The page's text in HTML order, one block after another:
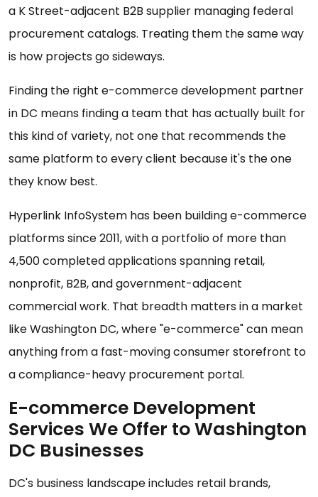
a K Street-adjacent B2B supplier managing federal
procurement catalogs. Treating them the same way
is how projects go sideways.
Finding the right e-commerce development partner
in DC means finding a team that has actually built for
this kind of variety, not one that recommends the
same platform to every client because it's the one
they know best.
Hyperlink InfoSystem has been building e-commerce
platforms since 2011, with a portfolio of more than
4,500 completed applications spanning retail,
nonprofit, B2B, and government-adjacent
commercial work. That breadth matters in a market
like Washington DC, where "e-commerce" can mean
anything from a fast-moving consumer storefront to
a compliance-heavy procurement portal.
E-commerce Development
Services We Offer to Washington
DC Businesses
DC's business landscape includes retail brands,